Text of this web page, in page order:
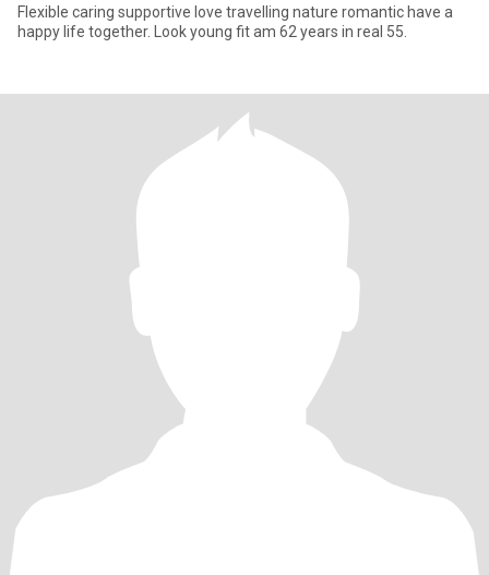
Flexible caring supportive love travelling nature romantic have a
happy life together. Look young fit am 62 years in real 55.